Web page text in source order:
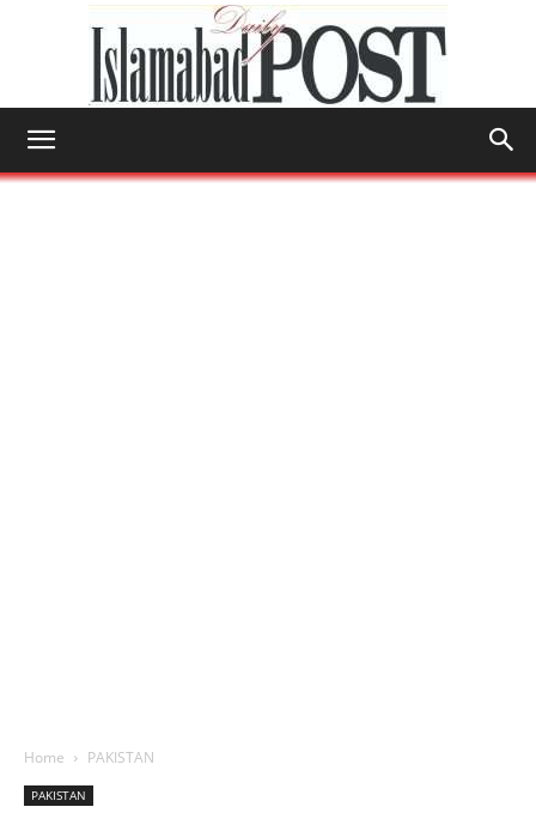
Home PAKISTAN
PAKISTAN